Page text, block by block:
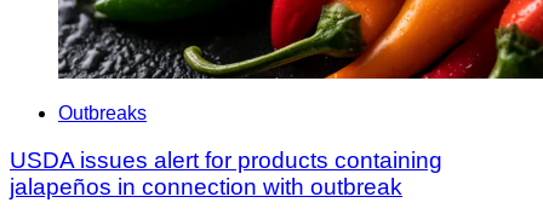
Outbreaks
USDA issues alert for products containing
jalapeños in connection with outbreak